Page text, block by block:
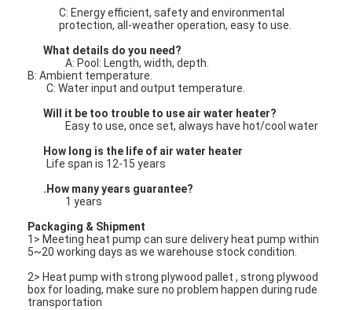
High Temperature Heat Pump
Multistage Centrifugal Pump
Vertical Centrifugal Pump
Horizontal Centrifugal Pump
Slurry Pump Parts
C: Energy efficient, safety and environmental
protection, all-weather operation, easy to use.
What details do you need?
A: Pool: Length, width, depth.
B: Ambient temperature.
C: Water input and output temperature.
Will it be too trouble to use air water heater?
Easy to use, once set, always have hot/cool water
How long is the life of air water heater
Life span is 12-15 years
.How many years guarantee?
1 years
Packaging & Shipment
1> Meeting heat pump can sure delivery heat pump within
5~20 working days as we warehouse stock condition.
2> Heat pump with strong plywood pallet , strong plywood
box for loading, make sure no problem happen during rude
transportation